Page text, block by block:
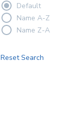
Default
Name A-Z
Name Z-A
Reset Search